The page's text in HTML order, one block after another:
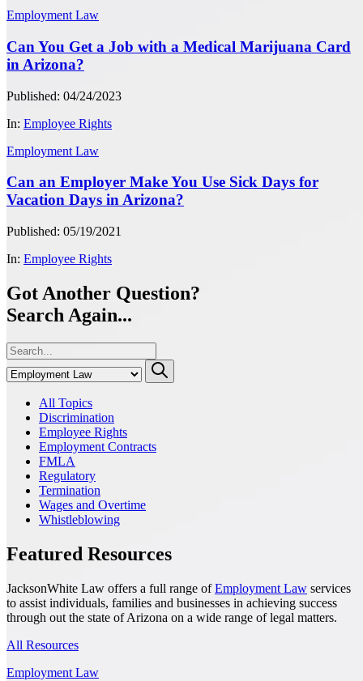
Employment Law
Can You Get a Job with a Medical Marijuana Card
in Arizona?
Published: 04/24/2023
In: Employee Rights
Employment Law
Can an Employer Make You Use Sick Days for
Vacation Days in Arizona?
Published: 05/19/2021
In: Employee Rights
Got Another Question?
Search Again...
All Topics
Discrimination
Employee Rights
Employment Contracts
FMLA
Regulatory
Termination
Wages and Overtime
Whistleblowing
Featured Resources
JacksonWhite Law offers a full range ofEmployment Law services
to assist individuals, families and businesses in achieving success
through out the state of Arizona on a wide range of legal matters.
All Resources
Employment Law